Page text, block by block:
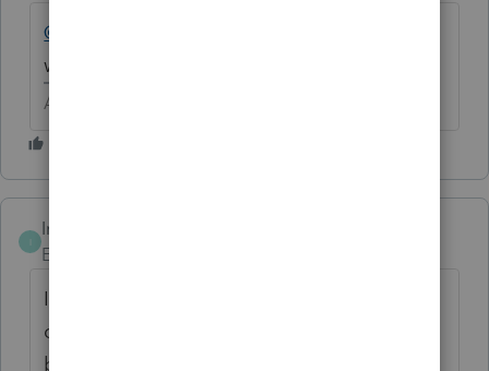
@Ashley at Intuit (aka Henry Jr)
working this week?
Answers are easy. Questions are hard!
Intuit_AleeW
Employee
I have updated to the most current version
of DMS and I am not able to replicate this
behavior. If you are still experiencing this